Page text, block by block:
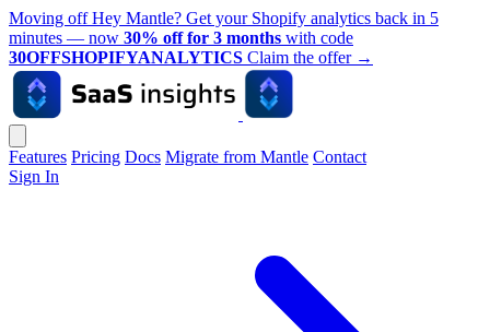
Moving off Hey Mantle? Get your Shopify analytics back in 5
minutes — now 30% off for 3 months with code
30OFFSHOPIFYANALYTICS Claim the offer →
Features Pricing Docs Migrate from Mantle Contact
Sign In